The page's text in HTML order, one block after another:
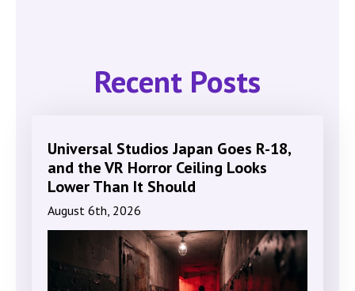
Recent Posts
Universal Studios Japan Goes R-18,
and the VR Horror Ceiling Looks
Lower Than It Should
August 6th, 2026